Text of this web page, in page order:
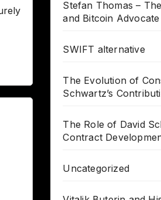
Stefan Thomas –
and Bitcoin Advocate
SWIFT alternative
The Evolution of
Schwartz’s
The Role of David
Contract
Uncategorized